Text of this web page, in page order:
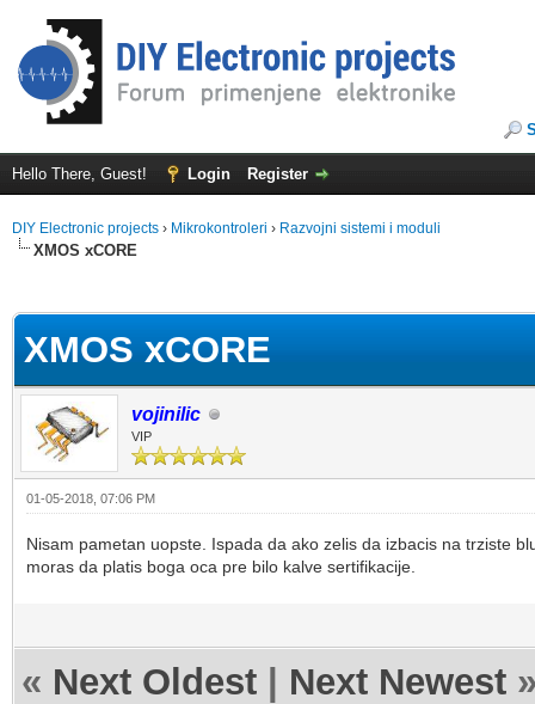
Hello There, Guest! Login Register
DIY Electronic projects › Mikrokontroleri › Razvojni sistemi i moduli
XMOS xCORE
XMOS xCORE
vojinilic
VIP
01-05-2018, 07:06 PM
Nisam pametan uopste. Ispada da ako zelis da izbacis na trziste
moras da platis boga oca pre bilo kalve sertifikacije.
« Next Oldest Next Newest